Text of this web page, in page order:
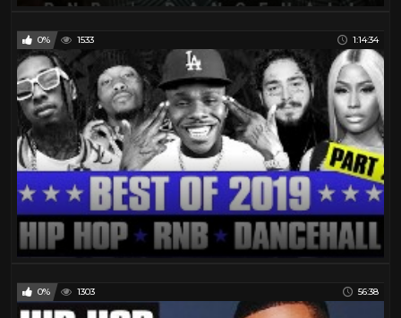
T-Pain
Tech N9ne
The Lox 3
The Notorious B.I.G. 46
The Pharcyde 4
Three 6 Mafia 4
Twista 47
Warran G 32
Wu- Tang Clan 46
0% 1533 1:14:34
0% 1303 56:38